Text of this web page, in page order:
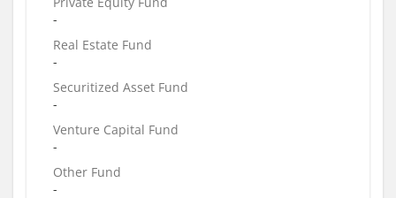
-
Real Estate Fund
-
Securitized Asset Fund
-
Venture Capital Fund
-
Other Fund
-